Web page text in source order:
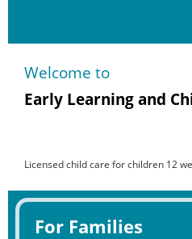
Welcome to
Early Learning and
Licensed child care for children 12
For Families